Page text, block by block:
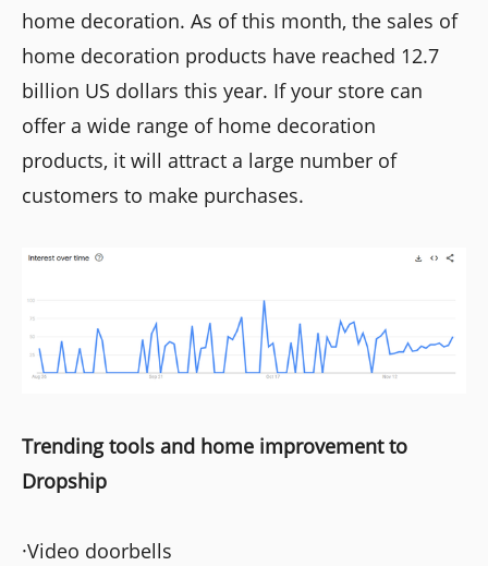
home decoration. As of this month, the sales of
home decoration products have reached 12.7
billion US dollars this year. If your store can
offer a wide range of home decoration
products, it will attract a large number of
customers to make purchases.
Trending tools and home improvement to
Dropship
·Video doorbells